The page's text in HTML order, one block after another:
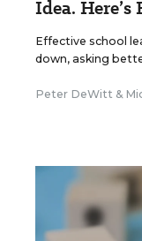
Idea. Here’s
Effective school
down, asking
Peter DeWitt &